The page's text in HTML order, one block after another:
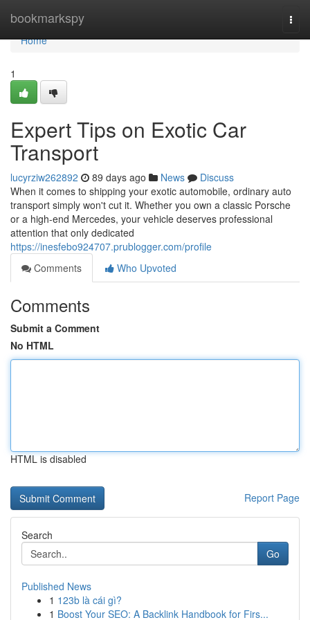
bookmarkspy
Home
Home
1
Expert Tips on Exotic Car
Transport
lucyrziw262892 89 days ago News
Discuss
When it comes to shipping your exotic automobile, ordinary auto
transport simply won't cut it. Whether you own a classic Porsche
or a high-end Mercedes, your vehicle deserves professional
attention that only dedicated
https://inesfebo924707.prublogger.com/profile
Comments
Who Upvoted
Comments
Submit a Comment
No HTML
HTML is disabled
Report Page
Search
Go
Published News
1 123b là cái gì?
1 Boost Your SEO: A Backlink Handbook for Firs...